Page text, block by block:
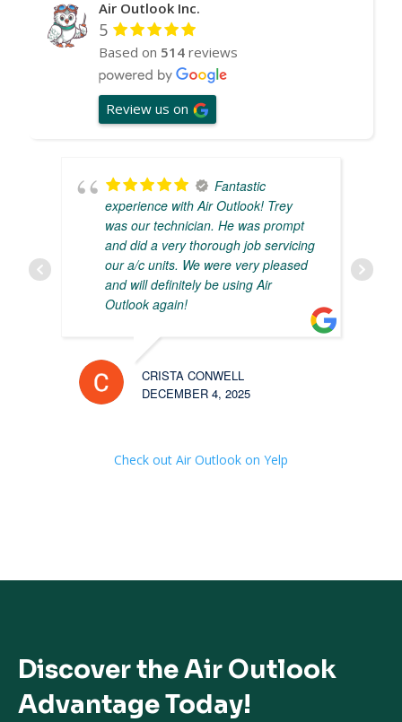
Air Outlook Inc.
5
Based on 514 reviews
Review us on
Fantastic
experience with Air Outlook! Trey
was our technician. He was prompt
and did a very thorough job servicing
our a/c units. We were very pleased
and will definitely be using Air
Outlook again!
CRISTA CONWELL
DECEMBER 4, 2025
Check out Air Outlook on Yelp
Discover the Air Outlook
Advantage Today!